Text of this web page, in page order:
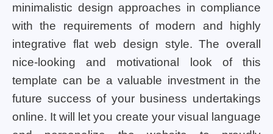
minimalistic design approaches in compliance
with the requirements of modern and highly
integrative flat web design style. The overall
nice-looking and motivational look of this
template can be a valuable investment in the
future success of your business undertakings
online. It will let you create your visual language